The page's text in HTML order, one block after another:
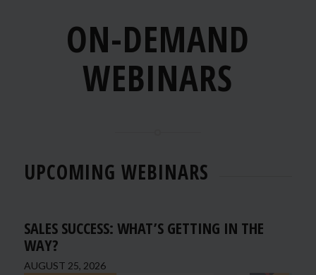
ON-DEMAND
WEBINARS
UPCOMING WEBINARS
SALES SUCCESS: WHAT’S GETTING IN THE
WAY?
AUGUST 25, 2026